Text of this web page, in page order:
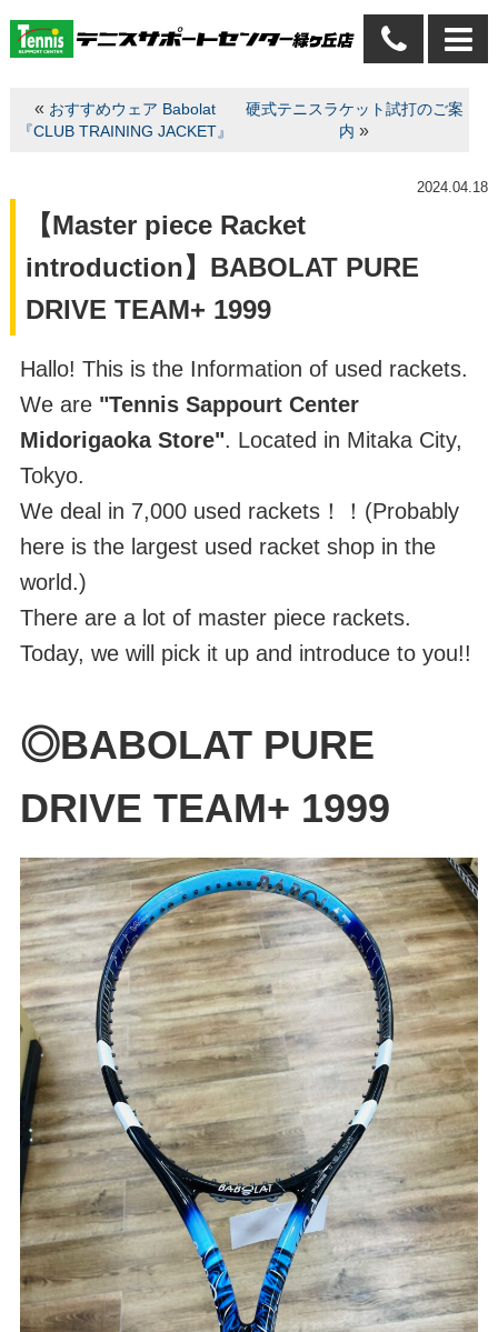
« おすすめウェア Babolat
『CLUB TRAINING JACKET』
硬式テニスラケット試打のご案
内 »
2024.04.18
【Master piece Racket
introduction】BABOLAT PURE
DRIVE TEAM+ 1999
Hallo! This is the Information of used rackets.
We are "Tennis Sappourt Center
Midorigaoka Store". Located in Mitaka City,
Tokyo.
We deal in 7,000 used rackets！！(Probably
here is the largest used racket shop in the
world.)
There are a lot of master piece rackets.
Today, we will pick it up and introduce to you!!
◎BABOLAT PURE
DRIVE TEAM+ 1999